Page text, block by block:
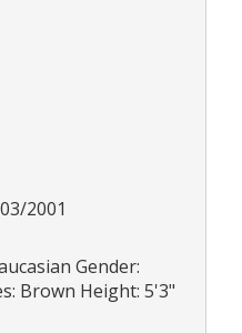
2001
Gender:
Brown Height: 5'3"